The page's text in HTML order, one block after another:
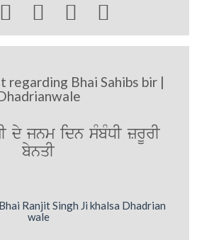
   
regarding Bhai Sahibs bir |
jnm idn sMbMDI zrUrI
bynqI
Ranjit Singh Ji khalsa Dhadrian
wale